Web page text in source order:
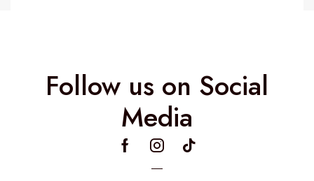
Follow us on Social
Media